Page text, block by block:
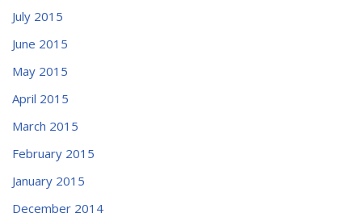
July 2015
June 2015
May 2015
April 2015
March 2015
February 2015
January 2015
December 2014